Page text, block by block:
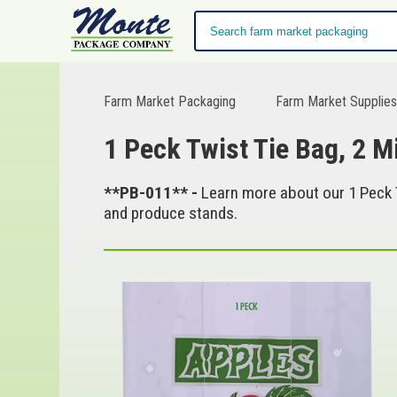
Farm Market Packaging Farm Market Supplies
1 Peck Twist Tie Bag, 2
**PB-011** - Learn more about our 1
and produce stands.